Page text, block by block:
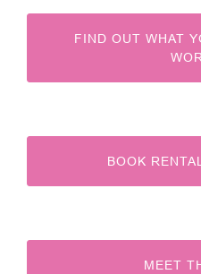
FIND OUT WHAT
BOOK
MEET